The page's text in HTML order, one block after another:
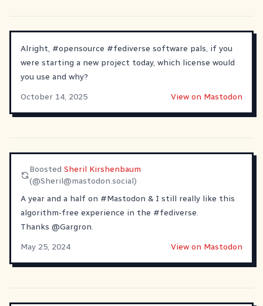
Alright, #opensource #fediverse software pals, if you
were starting a new project today, which license would
you use and why?
October 14, 2025
View on Mastodon
BoostedSheril Kirshenbaum
(@Sheril@mastodon.social)
A year and a half on #Mastodon & I still really like this
algorithm-free experience in the #fediverse.
Thanks @Gargron.
May 25, 2024
View on Mastodon